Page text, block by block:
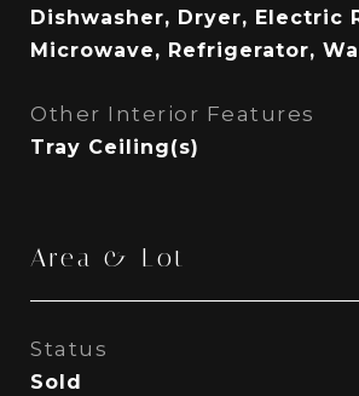
Dishwasher, Dryer, Electric
Microwave, Refrigerator,
Other Interior Features
Tray Ceiling(s)
Area & Lot
Status
Sold